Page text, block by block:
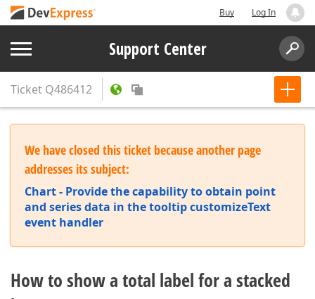
Buy Log In
Support Center
Ticket Q486412
We have closed this ticket because another page
addresses its subject:
Chart - Provide the capability to obtain point
and series data in the tooltip customizeText
event handler
How to show a total label for a stacked